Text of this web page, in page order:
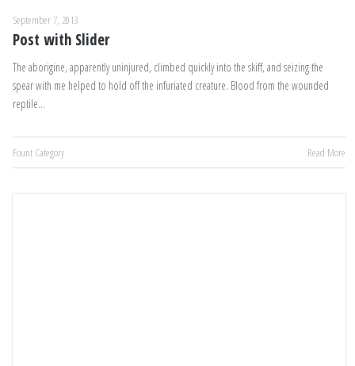
September 7, 2013
Post with Slider
The aborigine, apparently uninjured, climbed quickly into the skiff, and seizing the
spear with me helped to hold off the infuriated creature. Blood from the wounded
reptile…
Fount Category Read More